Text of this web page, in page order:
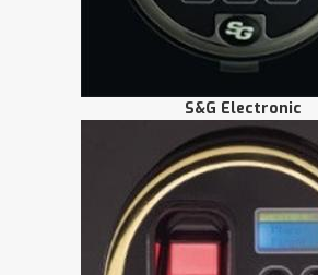
S&G Electronic